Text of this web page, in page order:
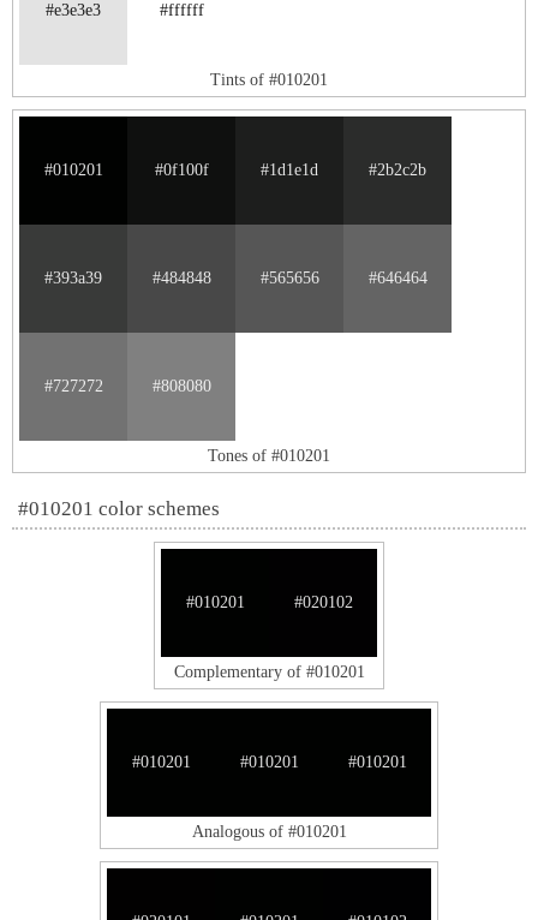
#e3e3e3 #ffffff
Tints of #010201
#010201 #0f100f #1d1e1d #2b2c2b
#393a39 #484848 #565656 #646464
#727272 #808080
Tones of #010201
#010201 color schemes
#010201 #020102
Complementary of #010201
#010201 #010201 #010201
Analogous of #010201